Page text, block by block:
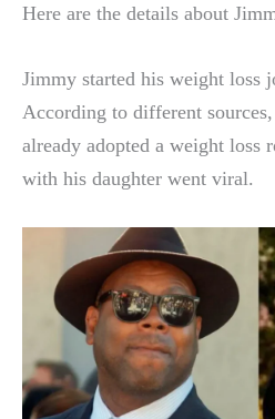
Here are the details about
Jimmy started his weight loss
According to different
already adopted a weight loss
with his daughter went viral.